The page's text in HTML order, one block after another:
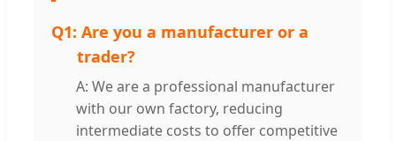
Q1: Are you a manufacturer or a
trader?
A: We are a professional manufacturer
with our own factory, reducing
intermediate costs to offer competitive